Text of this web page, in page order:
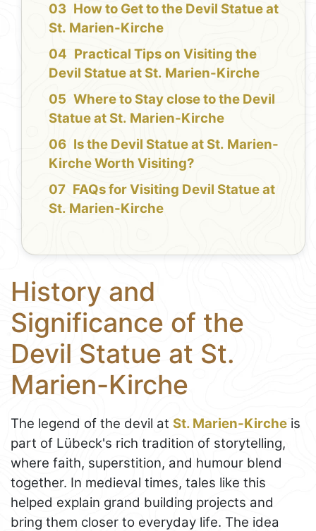
How to Get to the Devil Statue at
St. Marien-Kirche
Practical Tips on Visiting the
Devil Statue at St. Marien-Kirche
Where to Stay close to the Devil
Statue at St. Marien-Kirche
Is the Devil Statue at St. Marien-
Kirche Worth Visiting?
FAQs for Visiting Devil Statue at
St. Marien-Kirche
History and
Significance of the
Devil Statue at St.
Marien-Kirche
The legend of the devil at St. Marien-Kirche is
part of Lübeck's rich tradition of storytelling,
where faith, superstition, and humour blend
together. In medieval times, tales like this
helped explain grand building projects and
bring them closer to everyday life. The idea